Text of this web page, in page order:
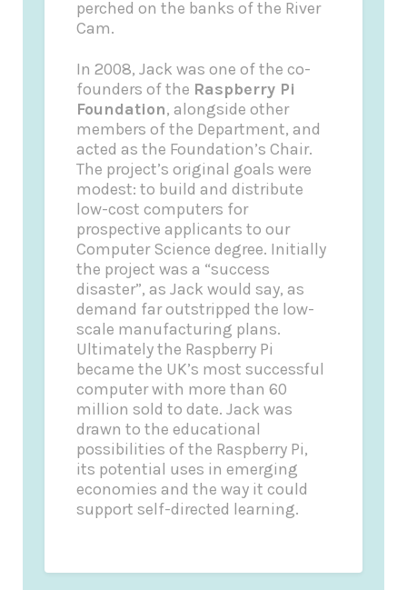
perched on the banks of the River
Cam.
In 2008, Jack was one of the co-
founders of the Raspberry Pi
Foundation, alongside other
members of the Department, and
acted as the Foundation’s Chair.
The project’s original goals were
modest: to build and distribute
low-cost computers for
prospective applicants to our
Computer Science degree. Initially
the project was a “success
disaster”, as Jack would say, as
demand far outstripped the low-
scale manufacturing plans.
Ultimately the Raspberry Pi
became the UK’s most successful
computer with more than 60
million sold to date. Jack was
drawn to the educational
possibilities of the Raspberry Pi,
its potential uses in emerging
economies and the way it could
support self-directed learning.